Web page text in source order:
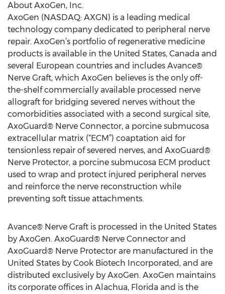
About AxoGen, Inc.
AxoGen (NASDAQ: AXGN) is a leading medical
technology company dedicated to peripheral nerve
repair. AxoGen’s portfolio of regenerative medicine
products is available in the United States, Canada and
several European countries and includes Avance®
Nerve Graft, which AxoGen believes is the only off-
the-shelf commercially available processed nerve
allograft for bridging severed nerves without the
comorbidities associated with a second surgical site,
AxoGuard® Nerve Connector, a porcine submucosa
extracellular matrix (“ECM”) coaptation aid for
tensionless repair of severed nerves, and AxoGuard®
Nerve Protector, a porcine submucosa ECM product
used to wrap and protect injured peripheral nerves
and reinforce the nerve reconstruction while
preventing soft tissue attachments.
Avance® Nerve Graft is processed in the United States
by AxoGen. AxoGuard® Nerve Connector and
AxoGuard® Nerve Protector are manufactured in the
United States by Cook Biotech Incorporated, and are
distributed exclusively by AxoGen. AxoGen maintains
its corporate offices in Alachua, Florida and is the